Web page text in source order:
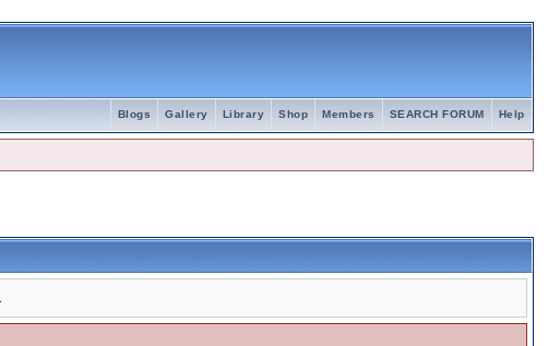
Help
SEARCH FORUM
Members
Shop
Library
Gallery
Blogs